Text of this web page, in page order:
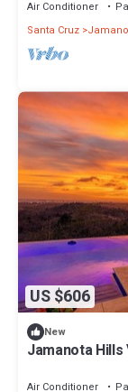
Air Conditioner
Santa Cruz
US $606
New
Jamanota
Air Conditioner